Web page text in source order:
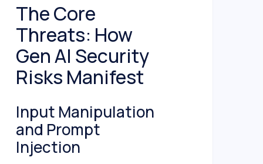
The Core
Threats: How
Gen AI Security
Risks Manifest
Input Manipulation
and Prompt
Injection